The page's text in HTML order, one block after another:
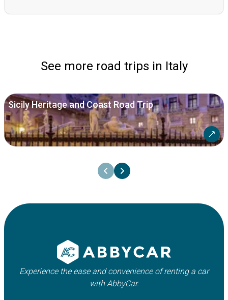
See more road trips in Italy
Sicily Heritage and Coast Road Trip
Experience the ease and convenience of renting a car
with AbbyCar.